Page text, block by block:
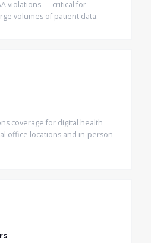
violations — critical for
volumes of patient data.
coverage for digital health
office locations and in-person